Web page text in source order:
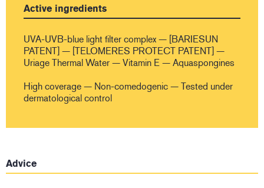
Active ingredients
UVA-UVB-blue light filter complex — [BARIESUN
PATENT] — [TELOMERES PROTECT PATENT] —
Uriage Thermal Water — Vitamin E — Aquaspongines
High coverage — Non-comedogenic — Tested under
dermatological control
Advice